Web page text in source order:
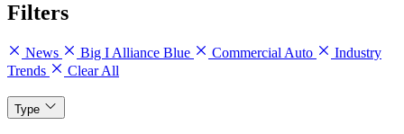
Filters
News Big I Alliance Blue Commercial Auto
Industry
Trends
Clear All
Type